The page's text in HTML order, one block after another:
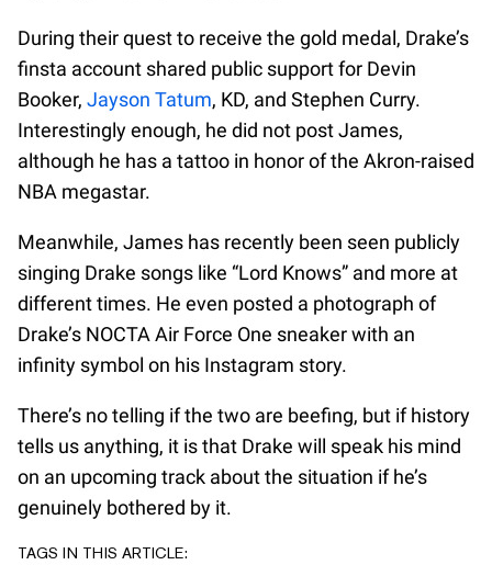
During their quest to receive the gold medal, Drake’s
finsta account shared public support for Devin
Booker, Jayson Tatum, KD, and Stephen Curry.
Interestingly enough, he did not post James,
although he has a tattoo in honor of the Akron-raised
NBA megastar.
Meanwhile, James has recently been seen publicly
singing Drake songs like “Lord Knows” and more at
different times. He even posted a photograph of
Drake’s NOCTA Air Force One sneaker with an
infinity symbol on his Instagram story.
There’s no telling if the two are beefing, but if history
tells us anything, it is that Drake will speak his mind
on an upcoming track about the situation if he’s
genuinely bothered by it.
TAGS IN THIS ARTICLE: